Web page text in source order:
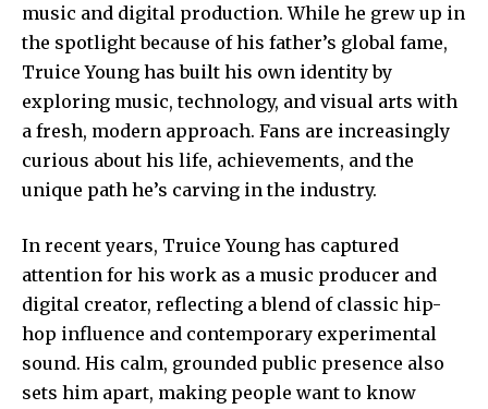
music and digital production. While he grew up in
the spotlight because of his father’s global fame,
Truice Young has built his own identity by
exploring music, technology, and visual arts with
a fresh, modern approach. Fans are increasingly
curious about his life, achievements, and the
unique path he’s carving in the industry.
In recent years, Truice Young has captured
attention for his work as a music producer and
digital creator, reflecting a blend of classic hip-
hop influence and contemporary experimental
sound. His calm, grounded public presence also
sets him apart, making people want to know